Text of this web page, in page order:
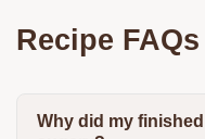
Recipe FAQs
Why did my